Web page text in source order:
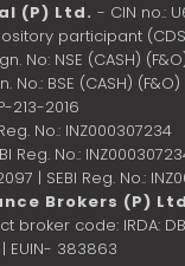
(P) Ltd. - CIN no.:
participant
No: NSE (CASH)
No.: BSE (CASH)
213-2016
No.: INZ000307234
Reg. No.:
| SEBI Reg. No.:
Brokers (P)
broker code: IRDA:
EUIN- 383863